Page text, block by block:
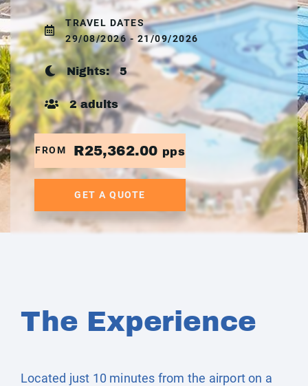
TRAVEL DATES
29/08/2026 - 21/09/2026
Nights:5
2 adults
FROM R25,362.00 pps
GET A QUOTE
The Experience
Located just 10 minutes from the airport on a